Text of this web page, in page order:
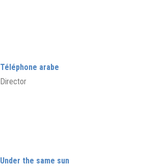
Téléphone arabe
Director
Under the same sun